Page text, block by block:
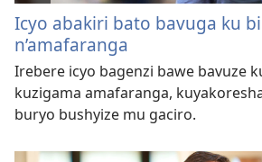
Icyo abakiri bato bavuga ku
n’amafaranga
Irebere icyo bagenzi bawe bavuze
kuzigama amafaranga,
buryo bushyize mu gaciro.